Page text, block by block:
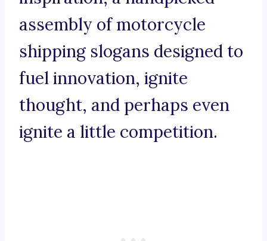
assembly of motorcycle
shipping slogans designed to
fuel innovation, ignite
thought, and perhaps even
ignite a little competition.